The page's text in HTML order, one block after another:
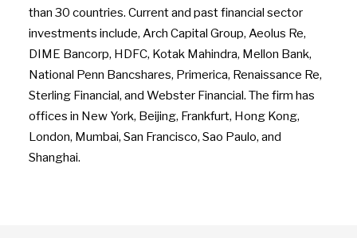
than 30 countries. Current and past financial sector
investments include, Arch Capital Group, Aeolus Re,
DIME Bancorp, HDFC, Kotak Mahindra, Mellon Bank,
National Penn Bancshares, Primerica, Renaissance Re,
Sterling Financial, and Webster Financial. The firm has
offices in New York, Beijing, Frankfurt, Hong Kong,
London, Mumbai, San Francisco, Sao Paulo, and
Shanghai.